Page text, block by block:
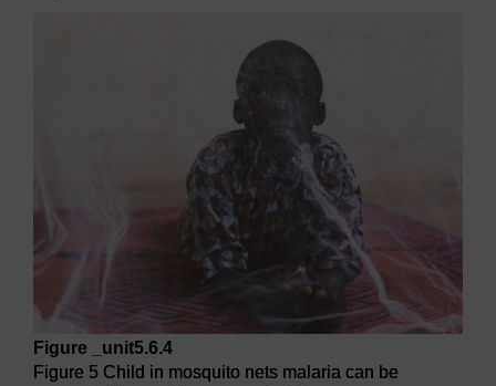
Figure _unit5.6.4
Figure 5 Child in mosquito nets malaria can be